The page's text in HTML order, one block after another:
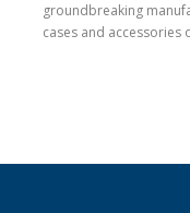
groundbreaking
cases and accessories